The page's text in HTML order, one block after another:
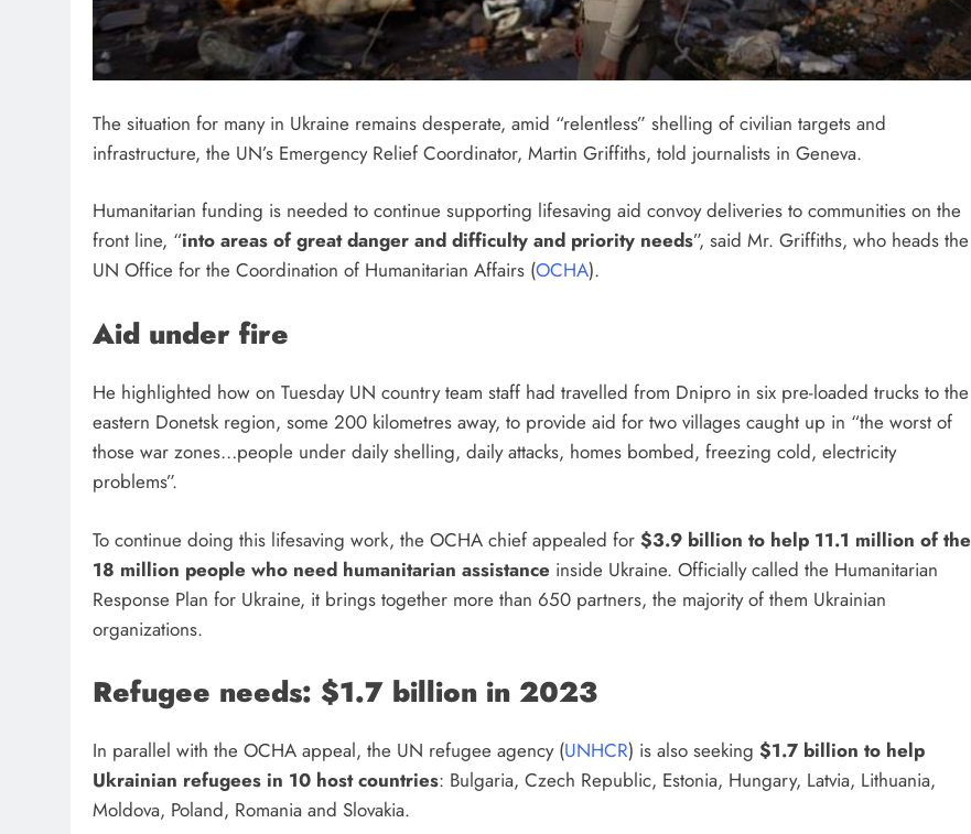
The situation for many in Ukraine remains desperate, amid “relentless” shelling of civilian targets and
infrastructure, the UN’s Emergency Relief Coordinator, Martin Griffiths, told journalists in Geneva.
Humanitarian funding is needed to continue supporting lifesaving aid convoy deliveries to communities on the
front line, “into areas of great danger and difficulty and priority needs”, said Mr. Griffiths, who heads the
UN Office for the Coordination of Humanitarian Affairs (OCHA).
Aid under fire
He highlighted how on Tuesday UN country team staff had travelled from Dnipro in six pre-loaded trucks to the
eastern Donetsk region, some 200 kilometres away, to provide aid for two villages caught up in “the worst of
those war zones…people under daily shelling, daily attacks, homes bombed, freezing cold, electricity
problems”.
To continue doing this lifesaving work, the OCHA chief appealed for $3.9 billion to help 11.1 million of the
18 million people who need humanitarian assistance inside Ukraine. Officially called the Humanitarian
Response Plan for Ukraine, it brings together more than 650 partners, the majority of them Ukrainian
organizations.
Refugee needs: $1.7 billion in 2023
In parallel with the OCHA appeal, the UN refugee agency (UNHCR) is also seeking $1.7 billion to help
Ukrainian refugees in 10 host countries: Bulgaria, Czech Republic, Estonia, Hungary, Latvia, Lithuania,
Moldova, Poland, Romania and Slovakia.